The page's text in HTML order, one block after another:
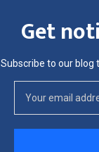
Get
Subscribe to our blog